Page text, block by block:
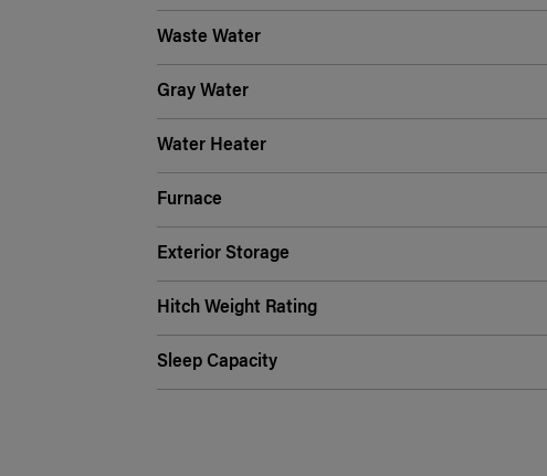
Waste Water
Gray Water
Water Heater
Furnace
Exterior Storage
Hitch Weight Rating
Sleep Capacity